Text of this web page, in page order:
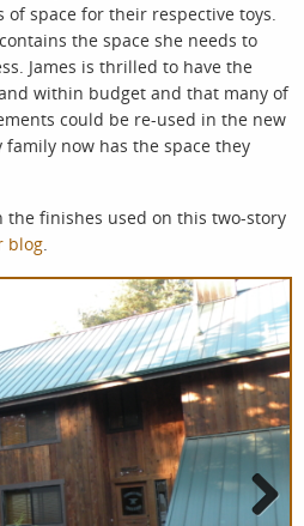
space for their respective toys.
the space she needs to
James is thrilled to have the
within budget and that many of
could be re-used in the new
now has the space they
the finishes used on this two-story
blog